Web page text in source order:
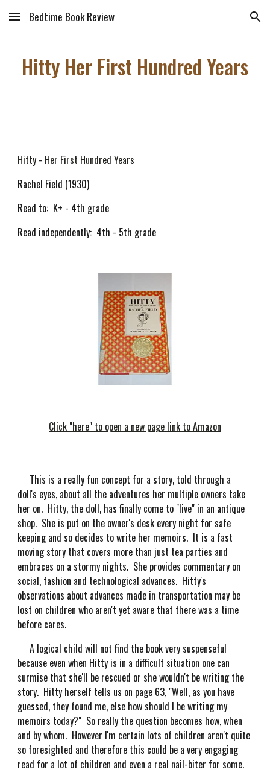
Skip to main content Skip to navigation
Bedtime Book Review
Hitty Her First Hundred Years
Hitty - Her First Hundred Years
Rachel Field (1930)
Read to: K+ - 4th grade
Read independently: 4th - 5th grade
Click "here" to open a new page link to Amazon
This is a really fun concept for a story, told through a
doll's eyes, about all the adventures her multiple owners take
her on. Hitty, the doll, has finally come to "live" in an antique
shop. She is put on the owner's desk every night for safe
keeping and so decides to write her memoirs. It is a fast
moving story that covers more than just tea parties and
embraces on a stormy nights. She provides commentary on
social, fashion and technological advances. Hitty's
observations about advances made in transportation may be
lost on children who aren't yet aware that there was a time
before cares.
A logical child will not find the book very suspenseful
because even when Hitty is in a difficult situation one can
surmise that she'll be rescued or she wouldn't be writing the
story. Hitty herself tells us on page 63, "Well, as you have
guessed, they found me, else how should I be writing my
memoirs today?" So really the question becomes how, when
and by whom. However I'm certain lots of children aren't quite
so foresighted and therefore this could be a very engaging
read for a lot of children and even a real nail-biter for some.